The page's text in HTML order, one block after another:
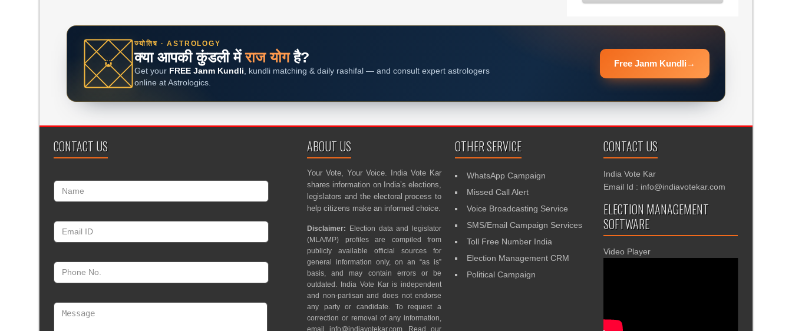
ज्योतिष · ASTROLOGY
क्या आपकी कुंडली मेंराज योगहै?
Get your FREE Janm Kundli, kundli matching & daily rashifal — and consult expert astrologers
online at Astrologics.
Free Janm Kundli →
CONTACT US ABOUT US
Your Vote, Your Voice. India Vote Kar
shares information on India’s elections,
legislators and the electoral process to
help citizens make an informed choice.
Disclaimer: Election data and legislator
(MLA/MP) profiles are compiled from
publicly available official sources for
general information only, on an “as is”
basis, and may contain errors or be
outdated. India Vote Kar is independent
and non-partisan and does not endorse
any party or candidate. To request a
correction or removal of any information,
email info@indiavotekar.com. Read our
OTHER SERVICE
WhatsApp Campaign
Missed Call Alert
Voice Broadcasting Service
SMS/Email Campaign Services
Toll Free Number India
Election Management CRM
Political Campaign
CONTACT US
India Vote Kar
Email Id : info@indiavotekar.com
ELECTION MANAGEMENT
SOFTWARE
Video Player